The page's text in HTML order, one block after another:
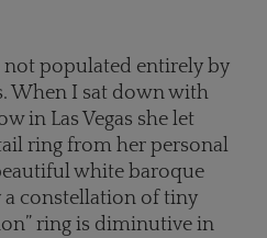
not populated entirely by
When I sat down with
in Las Vegas she let
ring from her personal
white baroque
a constellation of tiny
ring is diminutive in